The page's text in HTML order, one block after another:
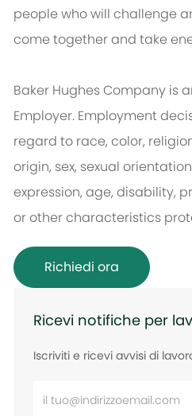
people who will challenge
come together and take
Baker Hughes Company is
Employer. Employment
regard to race, color,
origin, sex, sexual
expression, age, disability,
or other characteristics
Richiedi ora
Ricevi notifiche per
Iscriviti e ricevi avvisi di
Inserisci